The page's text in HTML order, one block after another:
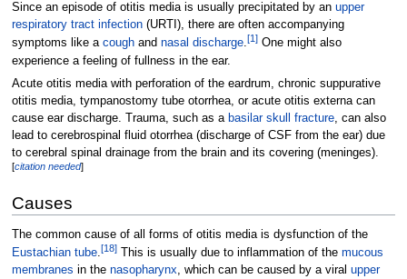
Since an episode of otitis media is usually precipitated by an upper
respiratory tract infection(URTI), there are often accompanying
symptoms like a coughand nasal discharge.[1 ]One might also
experience a feeling of fullness in the ear.
Acute otitis media with perforation of the eardrum, chronic suppurative
otitis media, tympanostomy tube otorrhea, or acute otitis externa can
cause ear discharge. Trauma, such as a basilar skull fracture, can also
lead to cerebrospinal fluid otorrhea (discharge of CSF from the ear) due
to cerebral spinal drainage from the brain and its covering (meninges).
[citation needed]
Causes
The common cause of all forms of otitis media is dysfunction of the
Eustachian tube.[18]This is usually due to inflammation of the mucous
membranes in the nasopharynx, which can be caused by a viral upper